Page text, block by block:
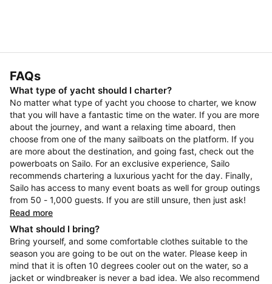
FAQs
What type of yacht should I charter?
No matter what type of yacht you choose to charter, we know
that you will have a fantastic time on the water. If you are more
about the journey, and want a relaxing time aboard, then
choose from one of the many sailboats on the platform. If you
are more about the destination, and going fast, check out the
powerboats on Sailo. For an exclusive experience, Sailo
recommends chartering a luxurious yacht for the day. Finally,
Sailo has access to many event boats as well for group outings
from 50 - 1,000 guests. If you are still unsure, then just ask!
Read more
What should I bring?
Bring yourself, and some comfortable clothes suitable to the
season you are going to be out on the water. Please keep in
mind that it is often 10 degrees cooler out on the water, so a
jacket or windbreaker is never a bad idea. We also recommend